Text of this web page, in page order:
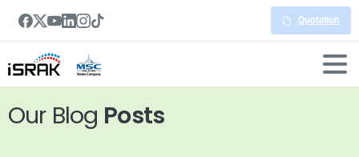
Quotation
Our Blog Posts